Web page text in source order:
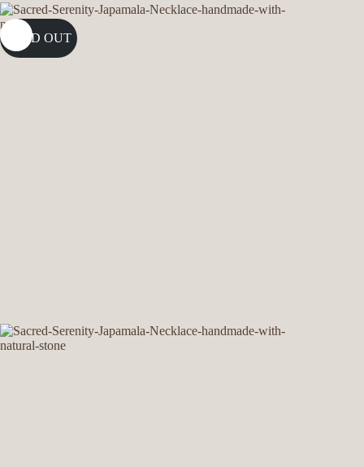
SOLD OUT